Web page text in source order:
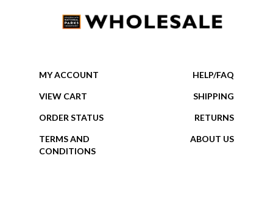
MY ACCOUNT HELP/FAQ
VIEW CART SHIPPING